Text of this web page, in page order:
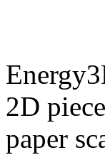
2D
paper